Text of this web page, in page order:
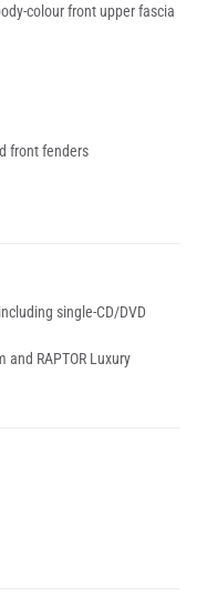
colour front upper fascia
front fenders
single-CD/DVD
RAPTOR Luxury